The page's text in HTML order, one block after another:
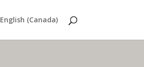
English (Canada)